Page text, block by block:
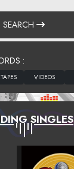
SEARCH
:
SINGLES